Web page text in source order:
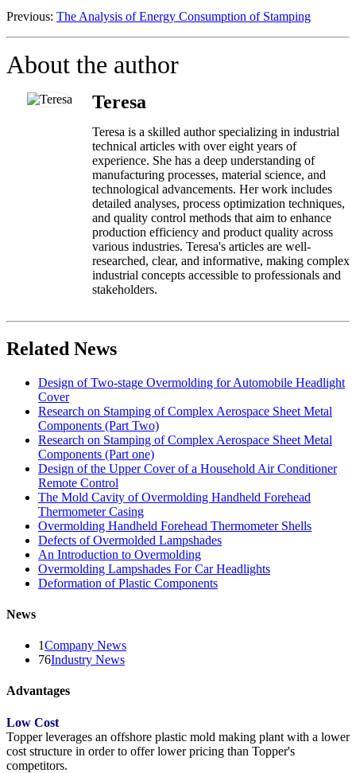
Previous: The Analysis of Energy Consumption of Stamping
About the author
Teresa
Teresa is a skilled author specializing in industrial
technical articles with over eight years of
experience. She has a deep understanding of
manufacturing processes, material science, and
technological advancements. Her work includes
detailed analyses, process optimization techniques,
and quality control methods that aim to enhance
production efficiency and product quality across
various industries. Teresa's articles are well-
researched, clear, and informative, making complex
industrial concepts accessible to professionals and
stakeholders.
Related News
Design of Two-stage Overmolding for Automobile Headlight
Cover
Research on Stamping of Complex Aerospace Sheet Metal
Components (Part Two)
Research on Stamping of Complex Aerospace Sheet Metal
Components (Part one)
Design of the Upper Cover of a Household Air Conditioner
Remote Control
The Mold Cavity of Overmolding Handheld Forehead
Thermometer Casing
Overmolding Handheld Forehead Thermometer Shells
Defects of Overmolded Lampshades
An Introduction to Overmolding
Overmolding Lampshades For Car Headlights
Deformation of Plastic Components
News
1Company News
76Industry News
Advantages
Low Cost
Topper leverages an offshore plastic mold making plant with a lower
cost structure in order to offer lower pricing than Topper's
competitors.